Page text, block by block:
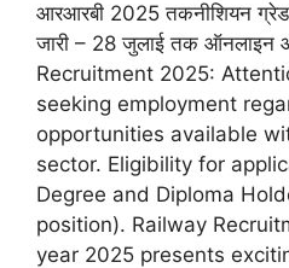
आरआरबी 2025 तकनीशियन
जारी – 28 जुलाई तक ऑनलाइन
Recruitment 2025:
seeking employment
opportunities available
sector. Eligibility for
Degree and Diploma
position). Railway
year 2025 presents